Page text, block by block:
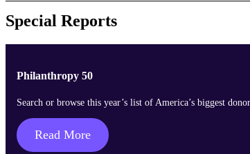
Special Reports
Philanthropy 50
Search or browse this year’s list of America’s biggest
Read More